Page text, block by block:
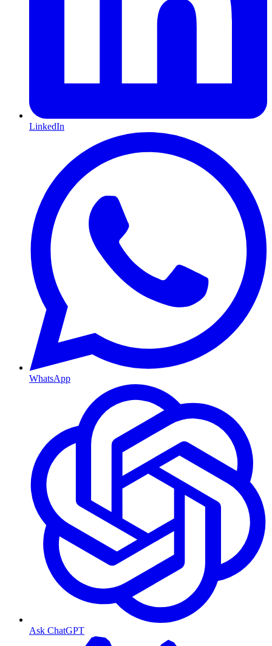
LinkedIn
WhatsApp
Ask ChatGPT